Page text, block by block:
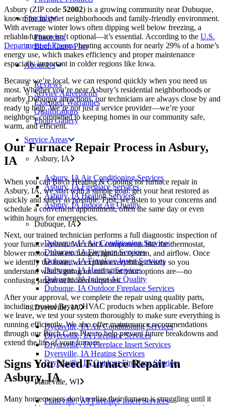
Specials
Financing
Birch Cares Plan
About Us
Reviews
Service Agreements
Extended Warranties
Qualifications
Photo Gallery
Service Areas
Asbury, IA
Asbury, IA Air Conditioning Services
Asbury, IA Fireplace Services
Asbury, IA Heating Services
Asbury, IA Indoor Air Quality
Dubuque, IA
Dubuque, IA Air Conditioning Services
Dubuque, IA Fireplace Services
Dubuque, IA Fireplace Insert Services
Dubuque, IA Heating Services
Dubuque, IA Indoor Air Quality
Dubuque, IA Outdoor Fireplace Services
Dyersville, IA
Dyersville, IA Air Conditioning Services
Dryersville, IA Fireplace Services
Dryersville, IA Fireplace Insert Services
Dyersville, IA Heating Services
Dryersville, IA Outdoor Fireplace Services
Platteville, WI
Platteville, WI Fireplace Insert Services
Asbury (ZIP code 52002) is a growing community near Dubuque,
known for its quiet neighborhoods and family-friendly environment.
With average winter lows often dipping well below freezing, a
reliable furnace isn’t optional—it’s essential. According to the U.S.
Department of Energy, heating accounts for nearly 29% of a home’s
energy use, which makes efficiency and proper maintenance
especially important in colder regions like Iowa.
Because we’re local, we can respond quickly when you need us
most. Whether you’re near Asbury’s residential neighborhoods or
nearby Dubuque attractions, our technicians are always close by and
ready to help. We’re not just a service provider—we’re your
neighbors, committed to keeping homes in our community safe,
warm, and efficient.
Our Furnace Repair Process in Asbury,
IA
When you call Birch Heating & Cooling for furnace repair in
Asbury, IA, we start with a simple goal: get your heat restored as
quickly and safely as possible. First, we listen to your concerns and
schedule a convenient appointment, often the same day or even
within hours for emergencies.
Next, our trained technician performs a full diagnostic inspection of
your furnace system. We check components like the thermostat,
blower motor, heat exchanger, ignition system, and airflow. Once
we identify the issue, we explain everything clearly so you
understand what’s going on and what your options are—no
confusing jargon or hidden surprises.
After your approval, we complete the repair using quality parts,
including trusted Bryant HVAC products when applicable. Before
we leave, we test your system thoroughly to make sure everything is
running efficiently. We also offer maintenance recommendations
through our Birch Care Plan to help prevent future breakdowns and
extend the life of your furnace.
Signs You Need Furnace Repair in
Asbury, IA
Many homeowners don’t realize their furnace is struggling until it